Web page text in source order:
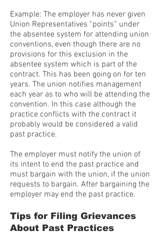
Example: The employer has never given
Union Representatives “points” under
the absentee system for attending union
conventions, even though there are no
provisions for this exclusion in the
absentee system which is part of the
contract. This has been going on for ten
years. The union notifies management
each year as to who will be attending the
convention. In this case although the
practice conflicts with the contract it
probably would be considered a valid
past practice.
The employer must notify the union of
its intent to end the past practice and
must bargain with the union, if the union
requests to bargain. After bargaining the
employer may end the past practice.
Tips for Filing Grievances
About Past Practices